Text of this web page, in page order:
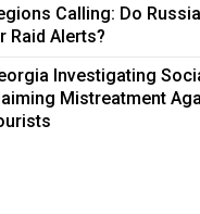
Calling: Do
Raid Alerts?
Investigating
Mistreatment